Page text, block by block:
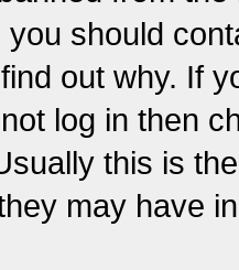
should
out why. If
log in then
this is
may have